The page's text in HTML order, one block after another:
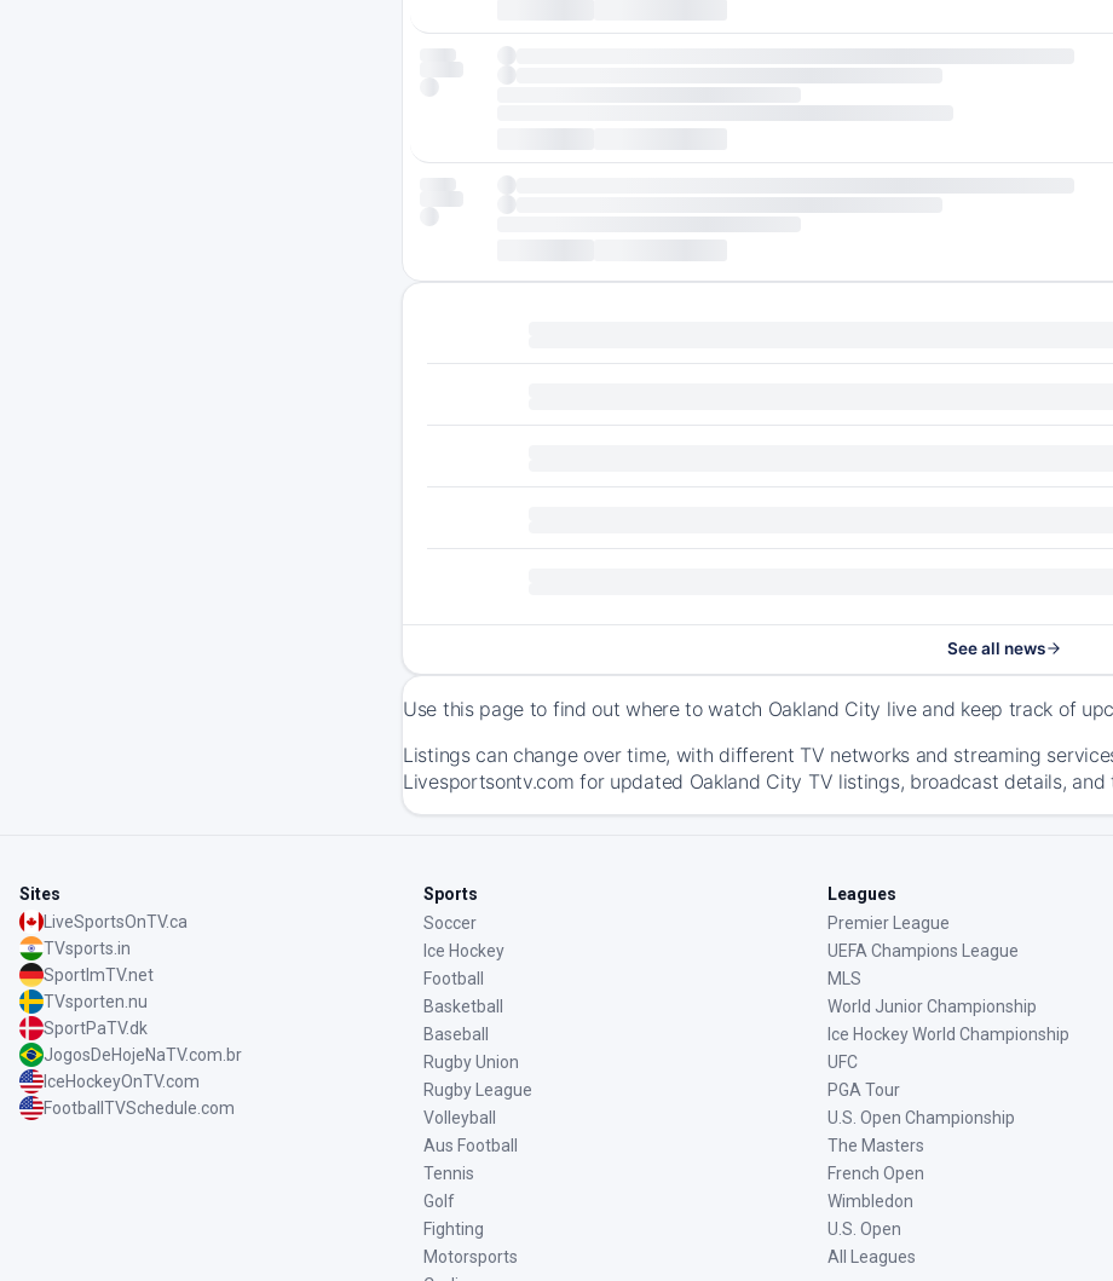
See all news
Use this page to find out where to watch Oakland City live and keep track of
Listings can change over time, with different TV networks and streaming
Livesportsontv.com for updated Oakland City TV listings, broadcast details,
Sites
LiveSportsOnTV.ca
TVsports.in
SportImTV.net
TVsporten.nu
SportPaTV.dk
JogosDeHojeNaTV.com.br
IceHockeyOnTV.com
FootballTVSchedule.com
Sports
Soccer
Ice Hockey
Football
Basketball
Baseball
Rugby Union
Rugby League
Volleyball
Aus Football
Tennis
Golf
Fighting
Motorsports
Leagues
Premier League
UEFA Champions League
MLS
World Junior Championship
Ice Hockey World Championship
UFC
PGA Tour
U.S. Open Championship
The Masters
French Open
Wimbledon
U.S. Open
All Leagues